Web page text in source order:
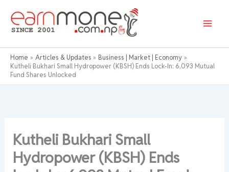
content
Home Articles & Updates
Business | Market | Economy
Kutheli Bukhari Small Hydropower (KBSH) Ends Lock-In: 6,093 Mutual
Fund Shares Unlocked
Kutheli Bukhari Small
Hydropower (KBSH) Ends